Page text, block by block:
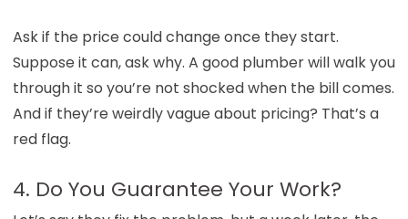
Ask if the price could change once they start.
Suppose it can, ask why. A good plumber will walk you
through it so you’re not shocked when the bill comes.
And if they’re weirdly vague about pricing? That’s a
red flag.
4. Do You Guarantee Your Work?